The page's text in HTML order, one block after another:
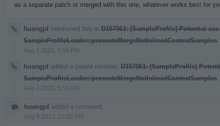
as a separate patch or merged with this one, whatever works best for
huangjd mentioned this in D157061: [SampleProfile] Potential
SampleProfileLoader::promoteMergeNotInlinedContextSamples
Aug 3 2023, 5:50 PM
huangjd added a parent revision: D157061: [SampleProfile]
SampleProfileLoader::promoteMergeNotInlinedContextSamples
Aug 3 2023, 5:50 PM
huangjd added a comment.
Aug 8 2023, 12:00 PM